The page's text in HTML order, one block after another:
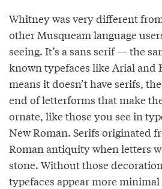
Whitney was very different
other Musqueam language
seeing. It’s a sans serif — the
known typefaces like Arial and
means it doesn’t have serifs,
end of letterforms that make
ornate, like those you see in
New Roman. Serifs originated
Roman antiquity when letters
stone. Without those
typefaces appear more